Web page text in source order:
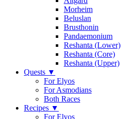
Morheim
Beluslan
Brusthonin
Pandaemonium
Reshanta (Lower)
Reshanta (Core)
Reshanta (Upper)
Quests ▼
For Elyos
For Asmodians
Both Races
Recipes ▼
For Elyos